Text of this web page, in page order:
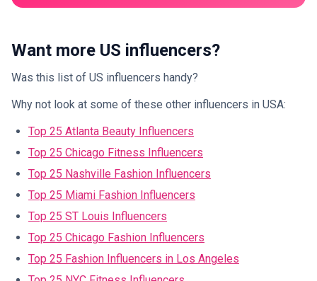
Want more US influencers?
Was this list of US influencers handy?
Why not look at some of these other influencers in USA:
Top 25 Atlanta Beauty Influencers
Top 25 Chicago Fitness Influencers
Top 25 Nashville Fashion Influencers
Top 25 Miami Fashion Influencers
Top 25 ST Louis Influencers
Top 25 Chicago Fashion Influencers
Top 25 Fashion Influencers in Los Angeles